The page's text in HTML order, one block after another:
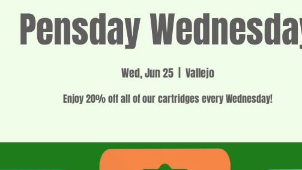
Pensday
Wed, Jun 25
  |
Vallejo
Enjoy 20% off all of our cartridges every Wednesday!